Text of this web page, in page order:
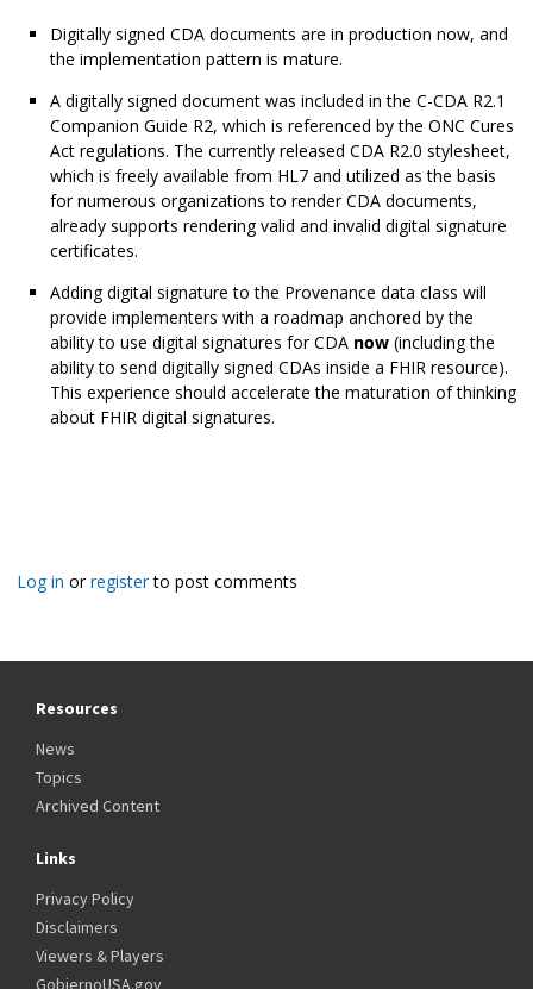
Digitally signed CDA documents are in production now, and
the implementation pattern is mature.
A digitally signed document was included in the C-CDA R2.1
Companion Guide R2, which is referenced by the ONC Cures
Act regulations. The currently released CDA R2.0 stylesheet,
which is freely available from HL7 and utilized as the basis
for numerous organizations to render CDA documents,
already supports rendering valid and invalid digital signature
certificates.
Adding digital signature to the Provenance data class will
provide implementers with a roadmap anchored by the
ability to use digital signatures for CDA now (including the
ability to send digitally signed CDAs inside a FHIR resource).
This experience should accelerate the maturation of thinking
about FHIR digital signatures.
Log in orregisterto post comments
Resources
News
Topics
Archived Content
Links
Privacy Policy
Disclaimers
Viewers & Players
GobiernoUSA.gov